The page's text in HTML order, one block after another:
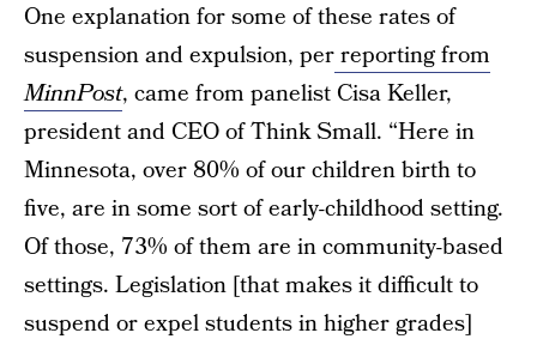
One explanation for some of these rates of
suspension and expulsion, perreporting from
MinnPost, came from panelist Cisa Keller,
president and CEO of Think Small. “Here in
Minnesota, over 80% of our children birth to
five, are in some sort of early-childhood setting.
Of those, 73% of them are in community-based
settings. Legislation [that makes it difficult to
suspend or expel students in higher grades]